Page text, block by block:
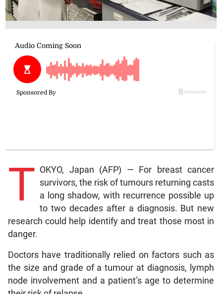
T OKYO, Japan (AFP) — For breast cancer
survivors, the risk of tumours returning casts
a long shadow, with recurrence possible up
to two decades after a diagnosis. But new
research could help identify and treat those most in
danger.
Doctors have traditionally relied on factors such as
the size and grade of a tumour at diagnosis, lymph
node involvement and a patient’s age to determine